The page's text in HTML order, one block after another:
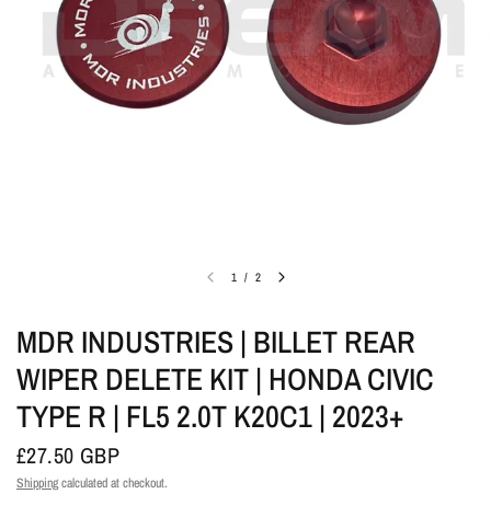
1 / 2
MDR INDUSTRIES | BILLET REAR
WIPER DELETE KIT | HONDA CIVIC
TYPE R | FL5 2.0T K20C1 | 2023+
£27.50 GBP
Shippingcalculated at checkout.